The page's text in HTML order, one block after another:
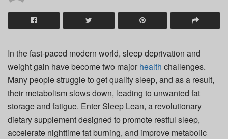
In the fast-paced modern world, sleep deprivation and
weight gain have become two major health challenges.
Many people struggle to get quality sleep, and as a result,
their metabolism slows down, leading to unwanted fat
storage and fatigue. Enter Sleep Lean, a revolutionary
dietary supplement designed to promote restful sleep,
accelerate nighttime fat burning, and improve metabolic